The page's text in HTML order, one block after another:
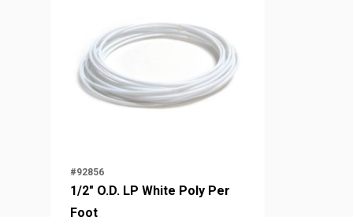
#92856
1/2" O.D. LP White Poly Per
Foot